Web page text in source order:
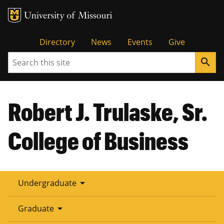
Tactical
Menu
Directory News Events
Give
Search
search
Robert J. Trulaske, Sr.
College of Business
Undergraduate arrow_drop_down
Graduate arrow_drop_down